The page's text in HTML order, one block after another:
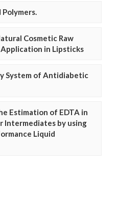
Cosmetic Raw
in Lipsticks
System of Antidiabetic
Estimation of EDTA in
Intermediates by using
Liquid